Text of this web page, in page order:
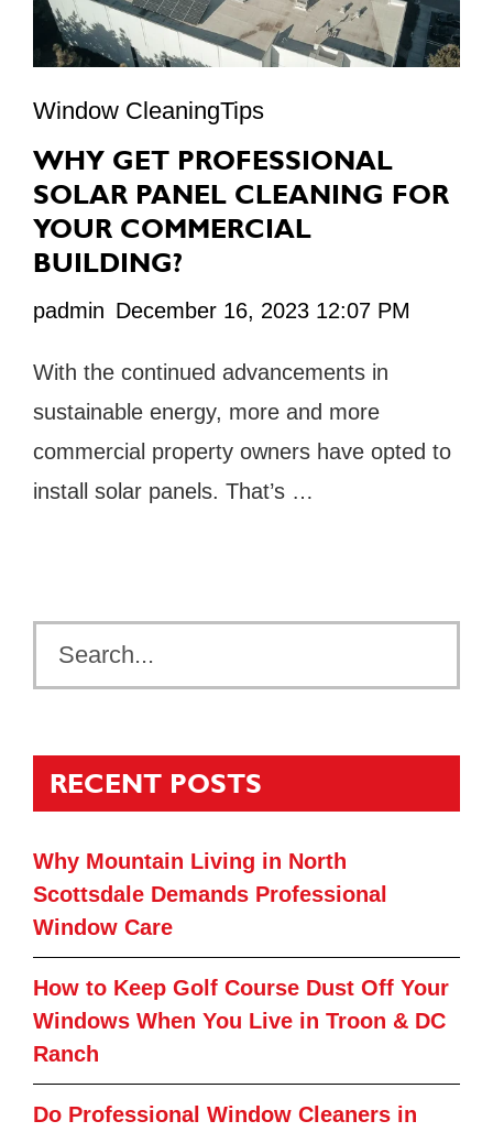
Window CleaningTips
WHY GET PROFESSIONAL
SOLAR PANEL CLEANING FOR
YOUR COMMERCIAL
BUILDING?
padmin December 16, 2023 12:07 PM
With the continued advancements in
sustainable energy, more and more
commercial property owners have opted to
install solar panels. That’s …
RECENT POSTS
Why Mountain Living in North
Scottsdale Demands Professional
Window Care
How to Keep Golf Course Dust Off Your
Windows When You Live in Troon & DC
Ranch
Do Professional Window Cleaners in